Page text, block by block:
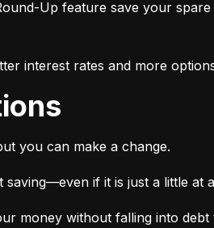
Up feature save your
interest rates and more
you can make a change.
if it is just a little at
money without falling into debt